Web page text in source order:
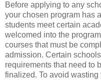
Before applying to any
your chosen program has
students meet certain
welcomed into the
courses that must be
admission. Certain
requirements that need to
finalized. To avoid